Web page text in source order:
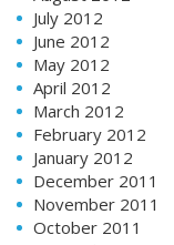
July 2012
June 2012
May 2012
April 2012
March 2012
February 2012
January 2012
December 2011
November 2011
October 2011